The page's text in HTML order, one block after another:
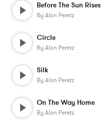
Before The Sun Rises
By Alon Peretz
Circle
By Alon Peretz
Silk
By Alon Peretz
On The Way Home
By Alon Peretz